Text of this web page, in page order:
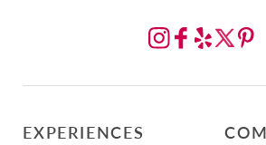
EXPERIENCES